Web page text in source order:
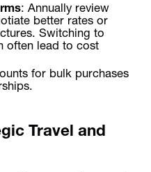
: Annually review
better rates or
Switching to
often lead to cost
for bulk purchases
Travel and